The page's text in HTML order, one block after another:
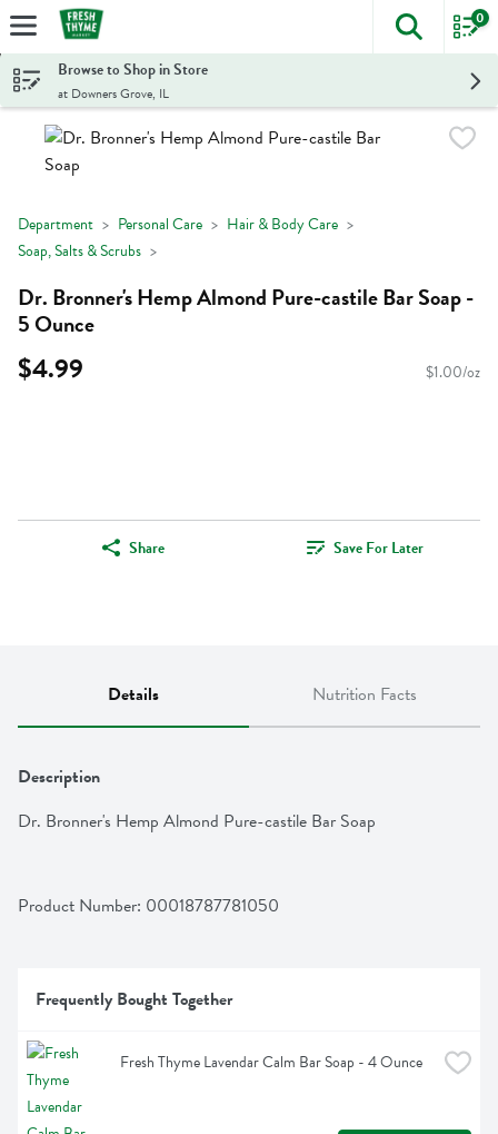
Skip header to page content
The
0
Browse to Shop in Store
at Downers Grove, IL
Department Personal Care
Hair & Body Care
Soap, Salts & Scrubs
Dr. Bronner's Hemp Almond Pure-castile Bar Soap -
5 Ounce
$4.99 $1.00/oz
Share Save For Later
Details Nutrition Facts
Description
Dr. Bronner's Hemp Almond Pure-castile Bar Soap
Product Number: 00018787781050
Frequently Bought Together
Fresh Thyme Lavendar Calm Bar Soap - 4 Ounce